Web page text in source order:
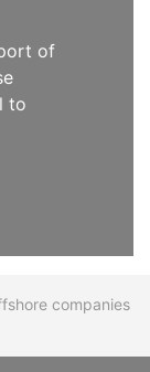
of
to
companies